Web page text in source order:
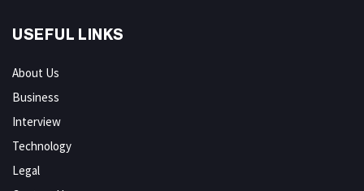
USEFUL LINKS
About Us
Business
Interview
Technology
Legal